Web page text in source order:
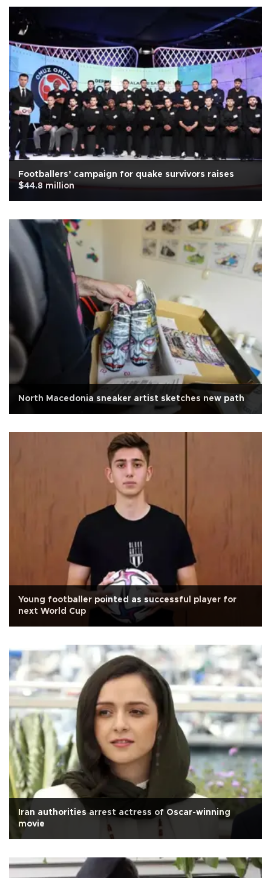
Footballers’ campaign for quake survivors raises
$44.8 million
North Macedonia sneaker artist sketches new path
Young footballer pointed as successful player for
next World Cup
Iran authorities arrest actress of Oscar-winning
movie